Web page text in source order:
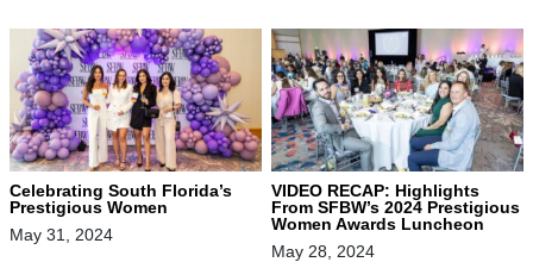
Celebrating South Florida’s
Prestigious Women
May 31, 2024
VIDEO RECAP: Highlights
From SFBW’s 2024 Prestigious
Women Awards Luncheon
May 28, 2024